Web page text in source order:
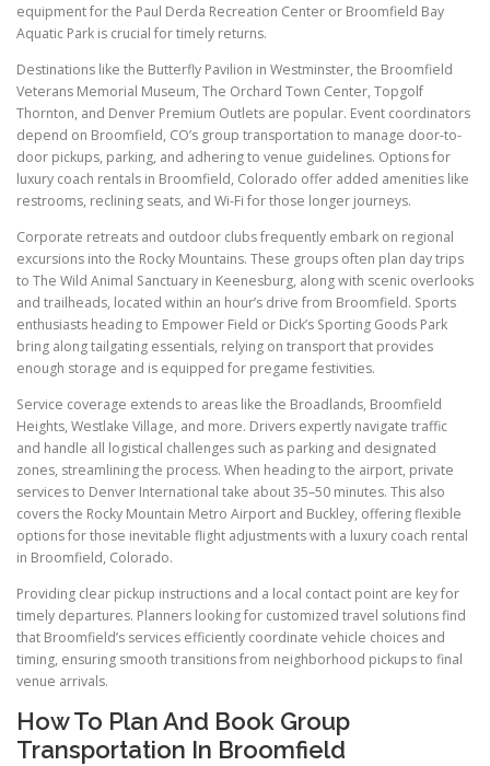
equipment for the Paul Derda Recreation Center or Broomfield Bay
Aquatic Park is crucial for timely returns.
Destinations like the Butterfly Pavilion in Westminster, the Broomfield
Veterans Memorial Museum, The Orchard Town Center, Topgolf
Thornton, and Denver Premium Outlets are popular. Event coordinators
depend on Broomfield, CO’s group transportation to manage door-to-
door pickups, parking, and adhering to venue guidelines. Options for
luxury coach rentals in Broomfield, Colorado offer added amenities like
restrooms, reclining seats, and Wi-Fi for those longer journeys.
Corporate retreats and outdoor clubs frequently embark on regional
excursions into the Rocky Mountains. These groups often plan day trips
to The Wild Animal Sanctuary in Keenesburg, along with scenic overlooks
and trailheads, located within an hour’s drive from Broomfield. Sports
enthusiasts heading to Empower Field or Dick’s Sporting Goods Park
bring along tailgating essentials, relying on transport that provides
enough storage and is equipped for pregame festivities.
Service coverage extends to areas like the Broadlands, Broomfield
Heights, Westlake Village, and more. Drivers expertly navigate traffic
and handle all logistical challenges such as parking and designated
zones, streamlining the process. When heading to the airport, private
services to Denver International take about 35–50 minutes. This also
covers the Rocky Mountain Metro Airport and Buckley, offering flexible
options for those inevitable flight adjustments with a luxury coach rental
in Broomfield, Colorado.
Providing clear pickup instructions and a local contact point are key for
timely departures. Planners looking for customized travel solutions find
that Broomfield’s services efficiently coordinate vehicle choices and
timing, ensuring smooth transitions from neighborhood pickups to final
venue arrivals.
How To Plan And Book Group
Transportation In Broomfield